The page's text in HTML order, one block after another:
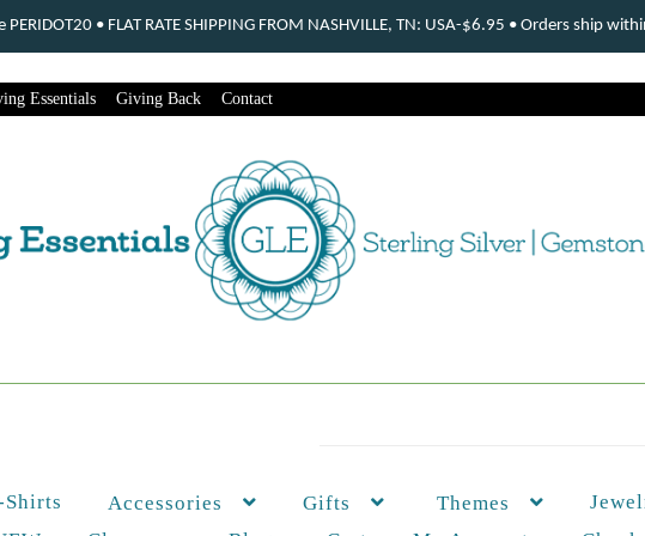
Essentials Giving Back Contact
Shirts Accessories Gifts Themes
• FLAT RATE SHIPPING FROM NASHVILLE, TN: USA-$6.95 • Orders ship